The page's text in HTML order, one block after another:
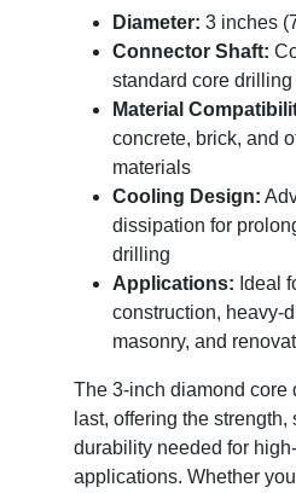
Diameter: 3 inches
Connector Shaft:
standard core
Material
concrete, brick, and
materials
Cooling Design:
dissipation for
drilling
Applications: Ideal
construction, heavy-
masonry, and
The 3-inch diamond core
last, offering the strength,
durability needed for
applications. Whether